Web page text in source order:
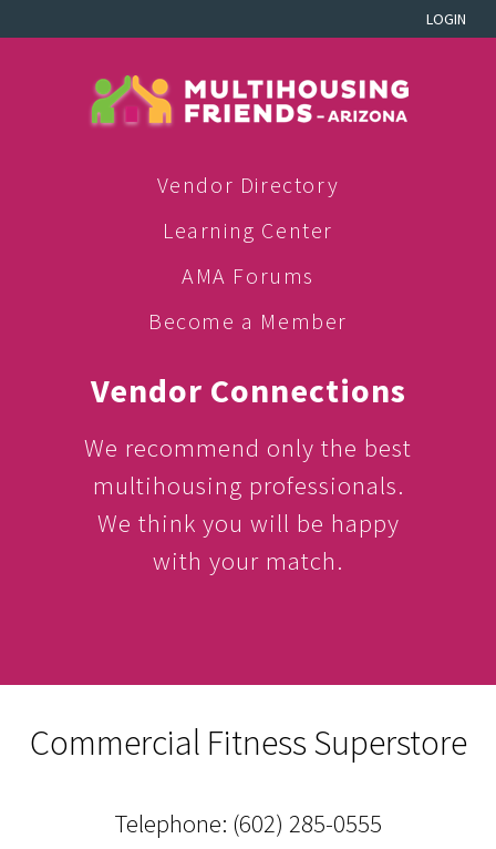
LOGIN
Vendor Directory
Learning Center
AMA Forums
Become a Member
Vendor Connections
We recommend only the best
multihousing professionals.
We think you will be happy
with your match.
Commercial Fitness Superstore
Telephone: (602) 285-0555